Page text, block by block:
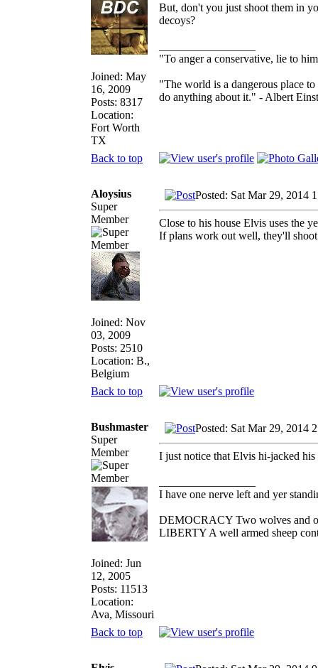
Joined: May
16, 2009
Posts: 8317
Location:
Fort Worth
TX
But, don't you just shoot them in
decoys?
"To anger a conservative, lie to
"The world is a dangerous place
do anything about it." - Albert
Back to top
Aloysius
Super
Member
Joined: Nov
03, 2009
Posts: 2510
Location: B.,
Belgium
Posted: Sat Mar 29, 2014
Close to his house Elvis uses the
If plans work out well, they'll
Back to top
Bushmaster
Super
Member
Joined: Jun
12, 2005
Posts: 11513
Location:
Ava, Missouri
Posted: Sat Mar 29, 2014
I just notice that Elvis hi-jacked
I have one nerve left and yer
DEMOCRACY Two wolves and
LIBERTY A well armed sheep
Back to top